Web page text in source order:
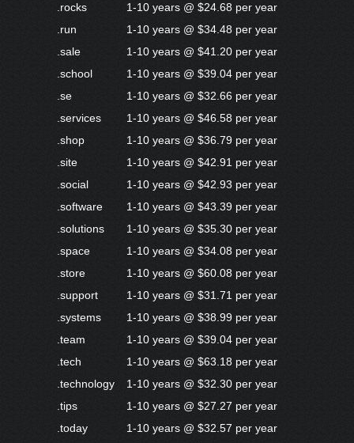
.rocks
1-10 years @ $24.68 per year
.run
1-10 years @ $34.48 per year
.sale
1-10 years @ $41.20 per year
.school
1-10 years @ $39.04 per year
.se
1-10 years @ $32.66 per year
.services
1-10 years @ $46.58 per year
.shop
1-10 years @ $36.79 per year
.site
1-10 years @ $42.91 per year
.social
1-10 years @ $42.93 per year
.software
1-10 years @ $43.39 per year
.solutions
1-10 years @ $35.30 per year
.space
1-10 years @ $34.08 per year
.store
1-10 years @ $60.08 per year
.support
1-10 years @ $31.71 per year
.systems
1-10 years @ $38.99 per year
.team
1-10 years @ $39.04 per year
.tech
1-10 years @ $63.18 per year
.technology
1-10 years @ $32.30 per year
.tips
1-10 years @ $27.27 per year
.today
1-10 years @ $32.57 per year